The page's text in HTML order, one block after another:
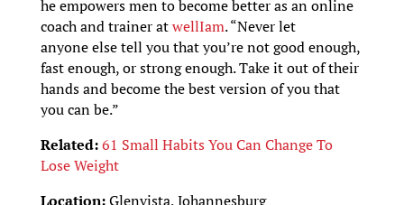
he empowers men to become better as an online
coach and trainer atwellIam. “Never let
anyone else tell you that you’re not good enough,
fast enough, or strong enough. Take it out of their
hands and become the best version of you that
you can be.”
Related:61 Small Habits You Can Change To
Lose Weight
Location:Glenvista, Johannesburg